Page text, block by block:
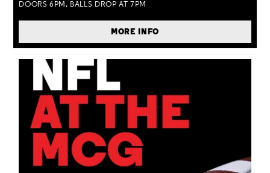
DOORS 6PM, BALLS DROP AT 7PM
MORE INFO